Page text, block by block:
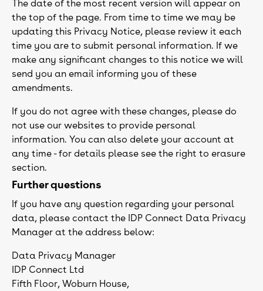
The date of the most recent version will appear on
the top of the page. From time to time we may be
updating this Privacy Notice, please review it each
time you are to submit personal information. If we
make any significant changes to this notice we will
send you an email informing you of these
amendments.
If you do not agree with these changes, please do
not use our websites to provide personal
information. You can also delete your account at
any time - for details please see the right to erasure
section.
Further questions
If you have any question regarding your personal
data, please contact the IDP Connect Data Privacy
Manager at the address below:
Data Privacy Manager
IDP Connect Ltd
Fifth Floor, Woburn House,